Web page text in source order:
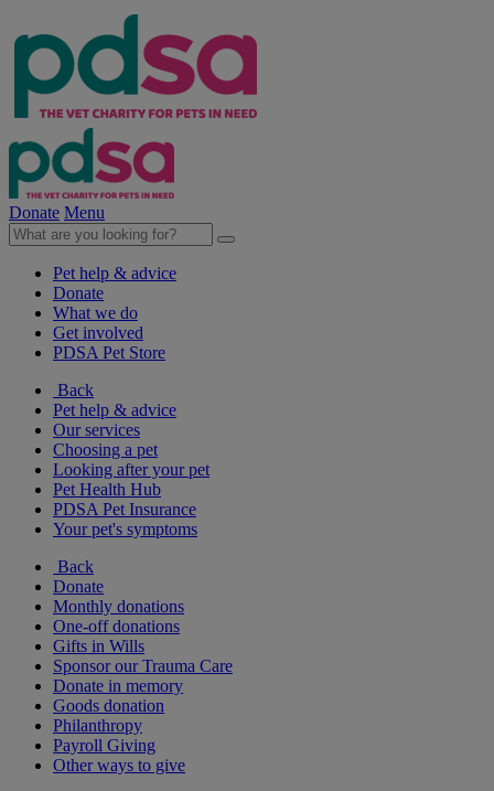
Donate Menu
Pet help & advice
Donate
What we do
Get involved
PDSA Pet Store
Back
Pet help & advice
Our services
Choosing a pet
Looking after your pet
Pet Health Hub
PDSA Pet Insurance
Your pet's symptoms
Back
Donate
Monthly donations
One-off donations
Gifts in Wills
Sponsor our Trauma Care
Donate in memory
Goods donation
Philanthropy
Payroll Giving
Other ways to give